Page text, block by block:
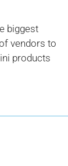
biggest
vendors to
products